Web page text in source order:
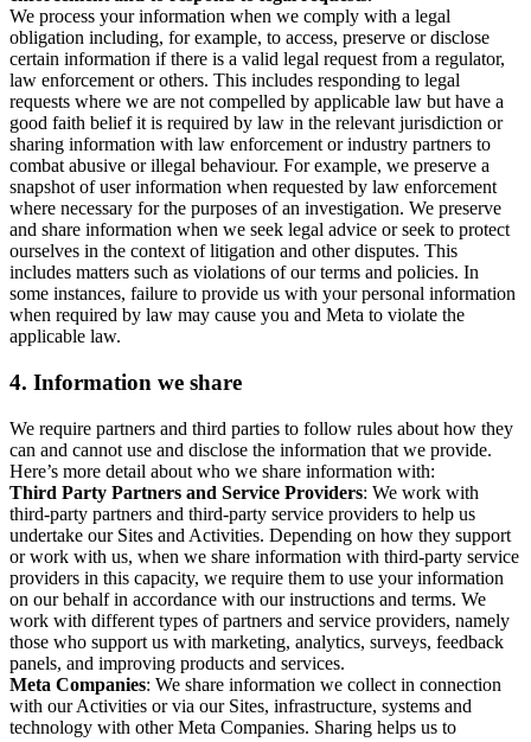
We process your information when we comply with a legal
obligation including, for example, to access, preserve or disclose
certain information if there is a valid legal request from a regulator,
law enforcement or others. This includes responding to legal
requests where we are not compelled by applicable law but have a
good faith belief it is required by law in the relevant jurisdiction or
sharing information with law enforcement or industry partners to
combat abusive or illegal behaviour. For example, we preserve a
snapshot of user information when requested by law enforcement
where necessary for the purposes of an investigation. We preserve
and share information when we seek legal advice or seek to protect
ourselves in the context of litigation and other disputes. This
includes matters such as violations of our terms and policies. In
some instances, failure to provide us with your personal information
when required by law may cause you and Meta to violate the
applicable law.
4. Information we share
We require partners and third parties to follow rules about how they
can and cannot use and disclose the information that we provide.
Here’s more detail about who we share information with:
Third Party Partners and Service Providers: We work with
third-party partners and third-party service providers to help us
undertake our Sites and Activities. Depending on how they support
or work with us, when we share information with third-party service
providers in this capacity, we require them to use your information
on our behalf in accordance with our instructions and terms. We
work with different types of partners and service providers, namely
those who support us with marketing, analytics, surveys, feedback
panels, and improving products and services.
Meta Companies: We share information we collect in connection
with our Activities or via our Sites, infrastructure, systems and
technology with other Meta Companies. Sharing helps us to